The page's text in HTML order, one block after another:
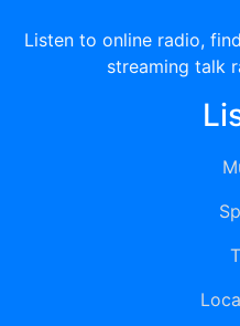
Listen to online radio,
streaming talk